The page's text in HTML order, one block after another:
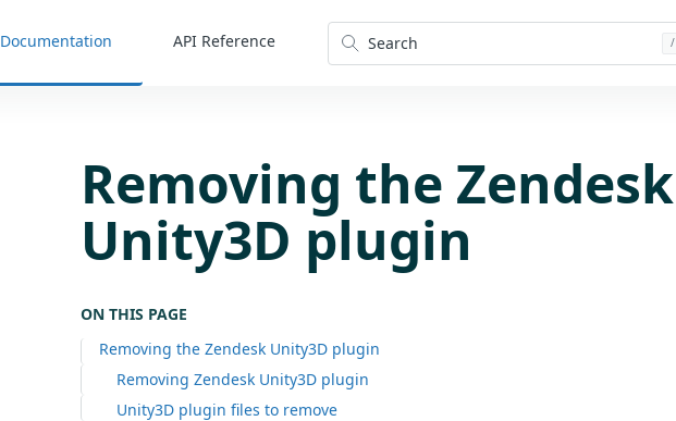
Documentation API Reference Search /
Removing the Zendesk
Unity3D plugin
ON THIS PAGE
Removing the Zendesk Unity3D plugin
Removing Zendesk Unity3D plugin
Unity3D plugin files to remove